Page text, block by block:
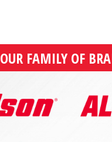
OUR FAMILY OF